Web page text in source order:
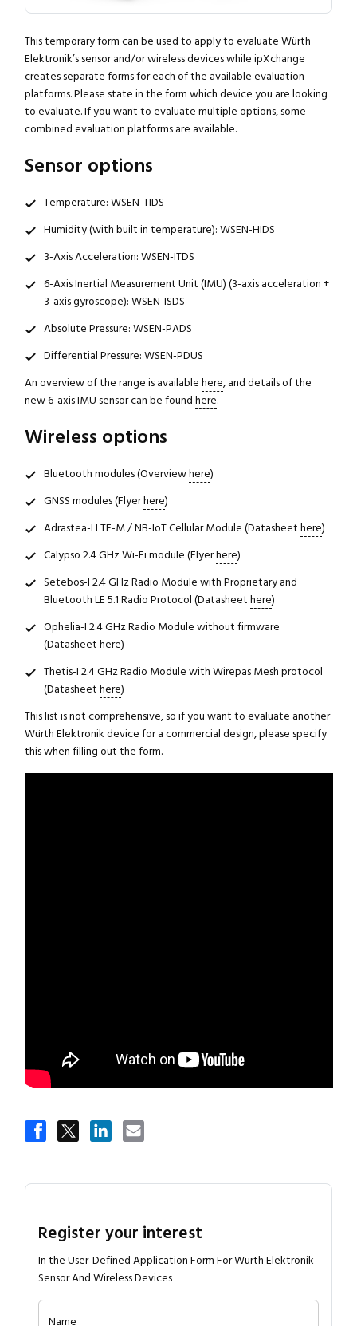
This temporary form can be used to apply to evaluate Würth
Elektronik’s sensor and/or wireless devices while ipXchange
creates separate forms for each of the available evaluation
platforms. Please state in the form which device you are looking
to evaluate. If you want to evaluate multiple options, some
combined evaluation platforms are available.
Sensor options
Temperature: WSEN-TIDS
Humidity (with built in temperature): WSEN-HIDS
3-Axis Acceleration: WSEN-ITDS
6-Axis Inertial Measurement Unit (IMU) (3-axis acceleration +
3-axis gyroscope): WSEN-ISDS
Absolute Pressure: WSEN-PADS
Differential Pressure: WSEN-PDUS
An overview of the range is available here, and details of the
new 6-axis IMU sensor can be found here.
Wireless options
Bluetooth modules (Overviewhere)
GNSS modules (Flyerhere)
Adrastea-I LTE-M / NB-IoT Cellular Module (Datasheet here)
Calypso 2.4 GHz Wi-Fi module (Flyerhere)
Setebos-I 2.4 GHz Radio Module with Proprietary and
Bluetooth LE 5.1 Radio Protocol (Datasheet here)
Ophelia-I 2.4 GHz Radio Module without firmware
(Datasheet here)
Thetis-I 2.4 GHz Radio Module with Wirepas Mesh protocol
(Datasheet here)
This list is not comprehensive, so if you want to evaluate another
Würth Elektronik device for a commercial design, please specify
this when filling out the form.
Register your interest
In the User-Defined Application Form For Würth Elektronik
Sensor And Wireless Devices
Name